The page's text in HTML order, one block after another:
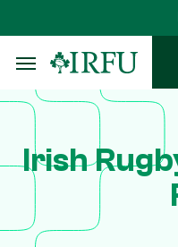
to
main
content
Irish